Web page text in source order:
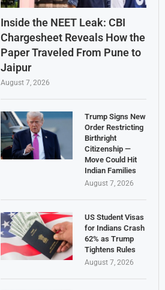
Inside the NEET Leak: CBI
Chargesheet Reveals How the
Paper Traveled From Pune to
Jaipur
August 7, 2026
Trump Signs New
Order Restricting
Birthright
Citizenship —
Move Could Hit
Indian Families
August 7, 2026
US Student Visas
for Indians Crash
62% as Trump
Tightens Rules
August 7, 2026